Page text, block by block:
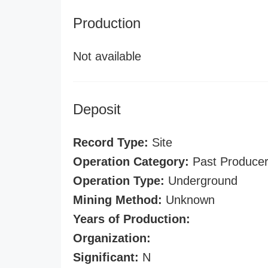
Production
Not available
Deposit
Record Type: Site
Operation Category: Past Producer
Operation Type: Underground
Mining Method: Unknown
Years of Production:
Organization:
Significant: N